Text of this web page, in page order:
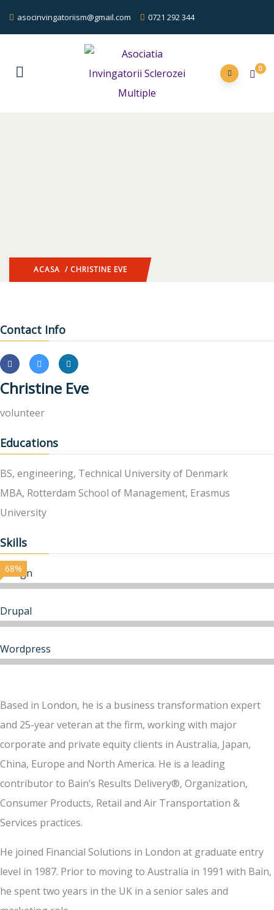
asocinvingatoriism@gmail.com 0721 292 344
0
ACASA / CHRISTINE EVE
Contact Info
Christine Eve
volunteer
Educations
BS, engineering, Technical University of Denmark
MBA, Rotterdam School of Management, Erasmus
University
Skills
Design
68%
Drupal
Wordpress
Based in London, he is a business transformation expert
and 25-year veteran at the firm, working with major
corporate and private equity clients in Australia, Japan,
China, Europe and North America. He is a leading
contributor to Bain’s Results Delivery®, Organization,
Consumer Products, Retail and Air Transportation &
Services practices.
He joined Financial Solutions in London at graduate entry
level in 1987. Prior to moving to Australia in 1991 with Bain,
he spent two years in the UK in a senior sales and